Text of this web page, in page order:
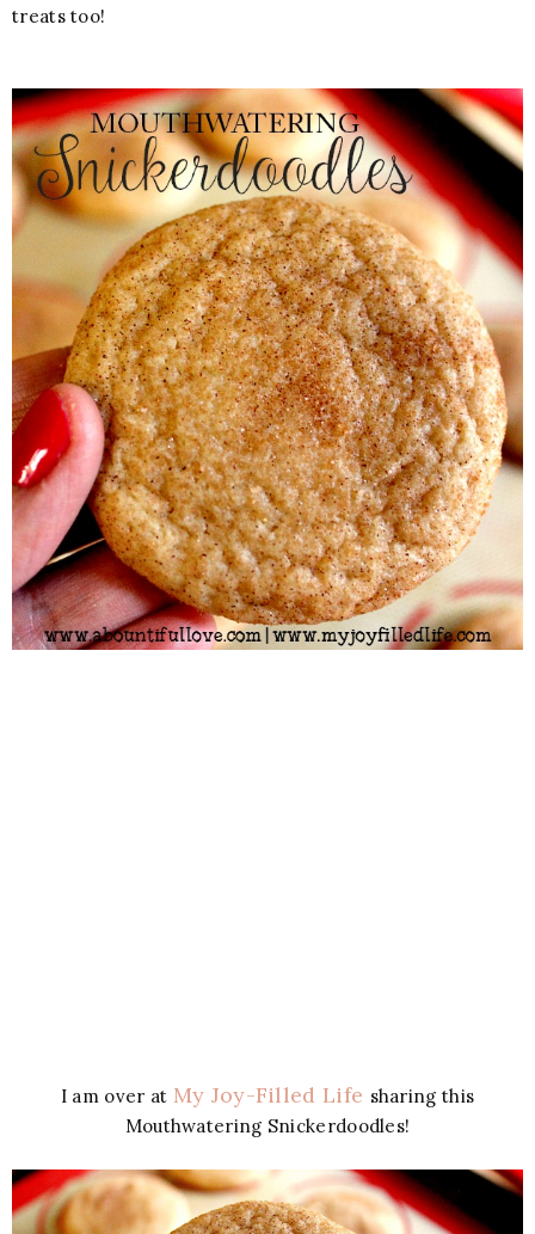
treats too!
I am over at My Joy-Filled Life sharing this
Mouthwatering Snickerdoodles!